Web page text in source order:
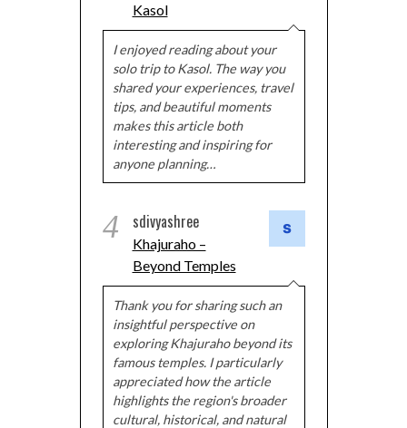
Kasol
I enjoyed reading about your
solo trip to Kasol. The way you
shared your experiences, travel
tips, and beautiful moments
makes this article both
interesting and inspiring for
anyone planning…
4 sdivyashree
Khajuraho –
Beyond Temples
Thank you for sharing such an
insightful perspective on
exploring Khajuraho beyond its
famous temples. I particularly
appreciated how the article
highlights the region's broader
cultural, historical, and natural